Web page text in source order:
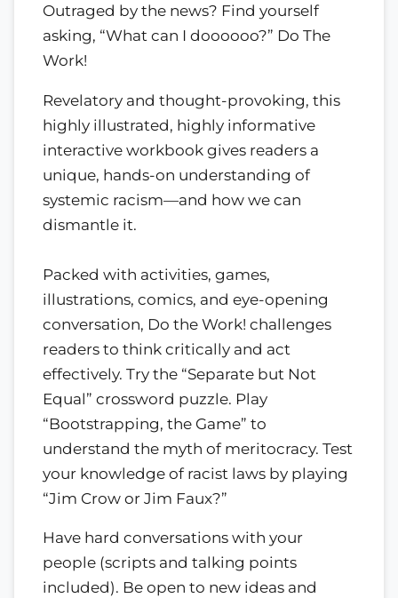
Outraged by the news? Find yourself
asking, “What can I doooooo?” Do The
Work!
Revelatory and thought-provoking, this
highly illustrated, highly informative
interactive workbook gives readers a
unique, hands-on understanding of
systemic racism—and how we can
dismantle it.
Packed with activities, games,
illustrations, comics, and eye-opening
conversation, Do the Work! challenges
readers to think critically and act
effectively. Try the “Separate but Not
Equal” crossword puzzle. Play
“Bootstrapping, the Game” to
understand the myth of meritocracy. Test
your knowledge of racist laws by playing
“Jim Crow or Jim Faux?”
Have hard conversations with your
people (scripts and talking points
included). Be open to new ideas and